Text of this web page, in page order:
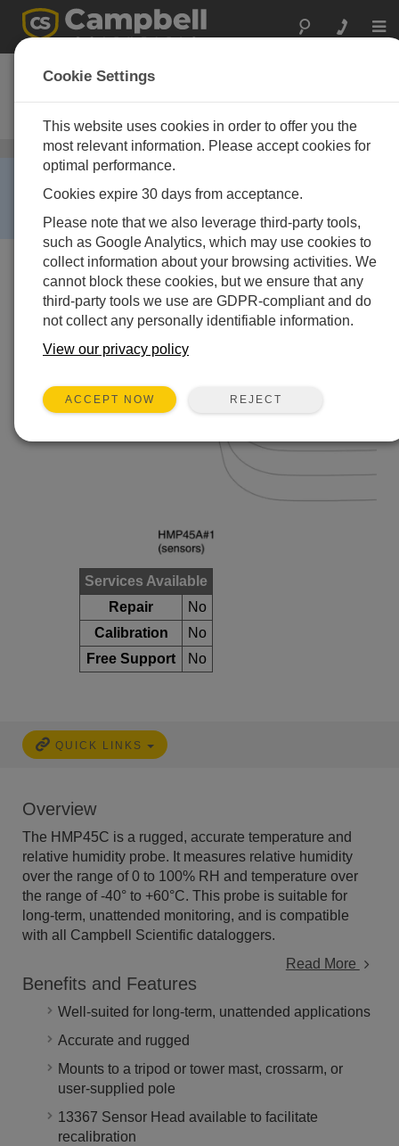
HMP45C-L
Temperature and Relative Humidity
Probe
Air Temperature and Relative Humidity Sensors/ HMP45C-L
RETIRED ›
This product is not available for new orders. We
recommend ordering:EE181.
Services Available
Repair
No
Calibration
No
Free Support
No
QUICK LINKS
Overview
The HMP45C is a rugged, accurate temperature and
relative humidity probe. It measures relative humidity
over the range of 0 to 100% RH and temperature over
the range of -40° to +60°C. This probe is suitable for
long-term, unattended monitoring, and is compatible
with all Campbell Scientific dataloggers.
Read More
Benefits and Features
Well-suited for long-term, unattended applications
Accurate and rugged
Mounts to a tripod or tower mast, crossarm, or
user-supplied pole
13367 Sensor Head available to facilitate
recalibration
Cookie Settings
This website uses cookies in order to offer you the
most relevant information. Please accept cookies for
optimal performance.
Cookies expire 30 days from acceptance.
Please note that we also leverage third-party tools,
such as Google Analytics, which may use cookies to
collect information about your browsing activities. We
cannot block these cookies, but we ensure that any
third-party tools we use are GDPR-compliant and do
not collect any personally identifiable information.
View our privacy policy
ACCEPT NOW REJECT